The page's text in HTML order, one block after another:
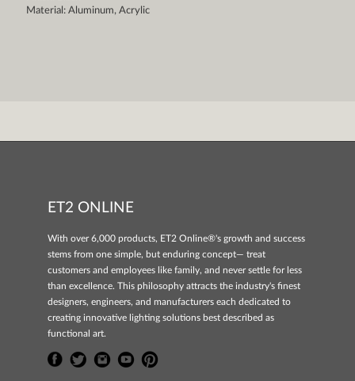
Material: Aluminum, Acrylic
ET2 ONLINE
With over 6,000 products, ET2 Online®'s growth and success
stems from one simple, but enduring concept— treat
customers and employees like family, and never settle for less
than excellence. This philosophy attracts the industry's finest
designers, engineers, and manufacturers each dedicated to
creating innovative lighting solutions best described as
functional art.